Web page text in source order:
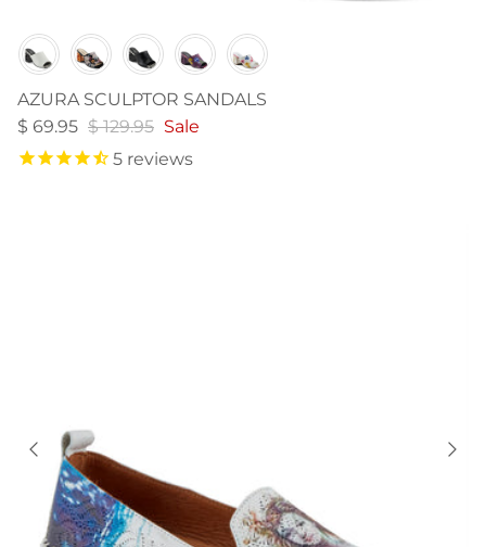
Color
AZURA SCULPTOR SANDALS
$ 69.95 $ 129.95 Sale
5 reviews